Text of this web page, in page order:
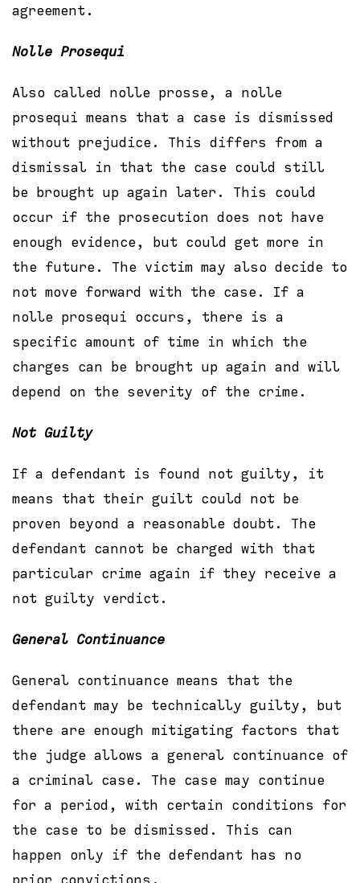
agreement.
Nolle Prosequi
Also called nolle prosse, a nolle
prosequi means that a case is dismissed
without prejudice. This differs from a
dismissal in that the case could still
be brought up again later. This could
occur if the prosecution does not have
enough evidence, but could get more in
the future. The victim may also decide to
not move forward with the case. If a
nolle prosequi occurs, there is a
specific amount of time in which the
charges can be brought up again and will
depend on the severity of the crime.
Not Guilty
If a defendant is found not guilty, it
means that their guilt could not be
proven beyond a reasonable doubt. The
defendant cannot be charged with that
particular crime again if they receive a
not guilty verdict.
General Continuance
General continuance means that the
defendant may be technically guilty, but
there are enough mitigating factors that
the judge allows a general continuance of
a criminal case. The case may continue
for a period, with certain conditions for
the case to be dismissed. This can
happen only if the defendant has no